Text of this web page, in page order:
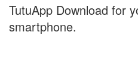
TutuApp Download for
smartphone.